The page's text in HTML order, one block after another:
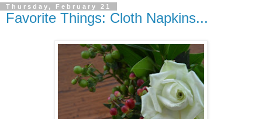
Thursday, February 21
Favorite Things: Cloth Napkins...